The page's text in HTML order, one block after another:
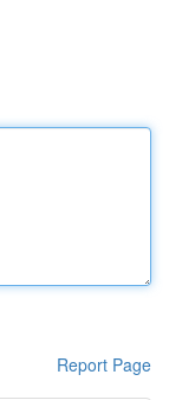
Report Page